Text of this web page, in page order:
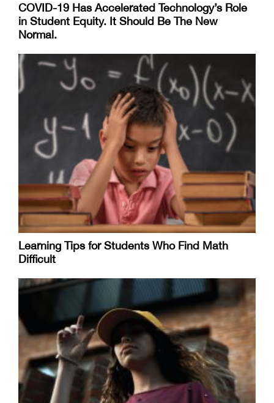
COVID-19 Has Accelerated Technology’s Role
in Student Equity. It Should Be The New
Normal.
Learning Tips for Students Who Find Math
Difficult